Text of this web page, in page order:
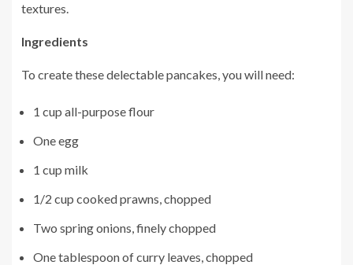
textures.
Ingredients
To create these delectable pancakes, you will need:
1 cup all-purpose flour
One egg
1 cup milk
1/2 cup cooked prawns, chopped
Two spring onions, finely chopped
One tablespoon of curry leaves, chopped